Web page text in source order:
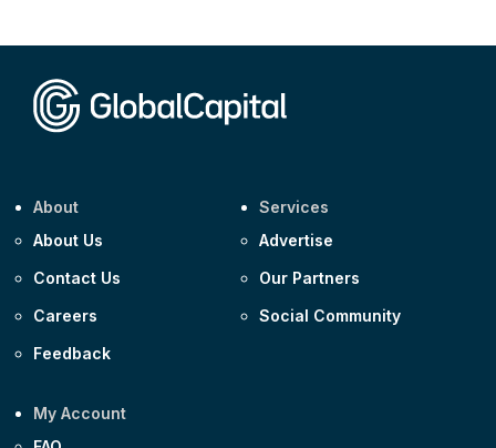
About
About Us
Contact Us
Careers
Feedback
Services
Advertise
Our Partners
Social Community
My Account